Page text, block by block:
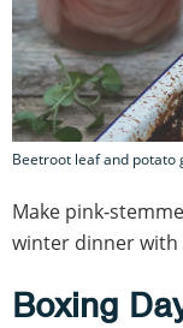
Beetroot leaf and potato
Make pink-
winter dinner
Boxing